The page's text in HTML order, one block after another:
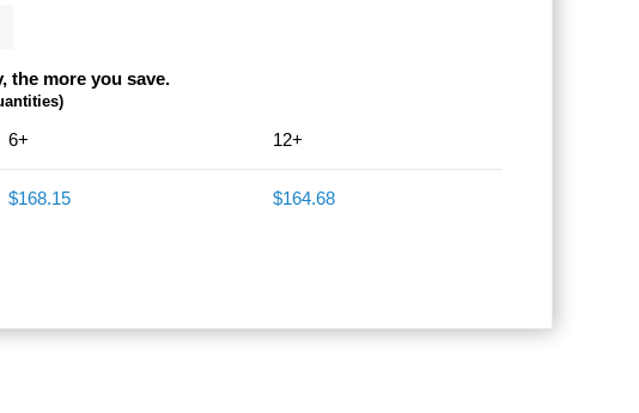
the more you save.
6+ 12+
$168.15 $164.68